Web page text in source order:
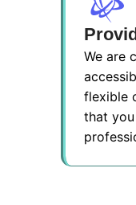
We are
flexible
that